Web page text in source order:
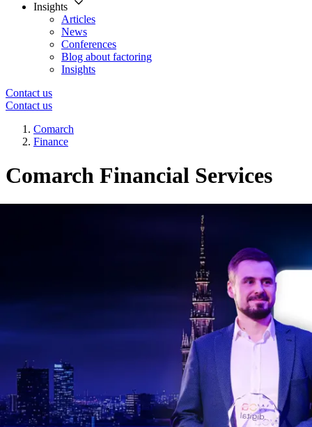
Insights
Articles
News
Conferences
Blog about factoring
Insights
Contact us
Contact us
Comarch
Finance
Comarch Financial Services